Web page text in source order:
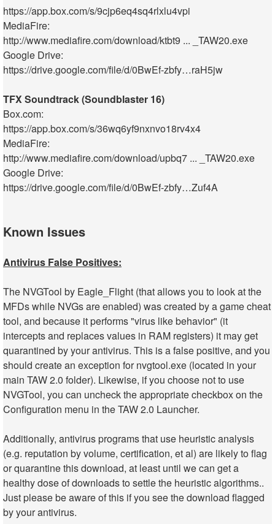
https://app.box.com/s/9cjp6eq4sq4rlxlu4vpi
MediaFire:
http://www.mediafire.com/download/ktbt9 ... _TAW20.exe
Google Drive:
https://drive.google.com/file/d/0BwEf-zbfy…raH5jw
TFX Soundtrack (Soundblaster 16)
Box.com:
https://app.box.com/s/36wq6yf9nxnvo18rv4x4
MediaFire:
http://www.mediafire.com/download/upbq7 ... _TAW20.exe
Google Drive:
https://drive.google.com/file/d/0BwEf-zbfy…Zuf4A
Known Issues
Antivirus False Positives:
The NVGTool by Eagle_Flight (that allows you to look at the
MFDs while NVGs are enabled) was created by a game cheat
tool, and because it performs "virus like behavior" (it
intercepts and replaces values in RAM registers) it may get
quarantined by your antivirus. This is a false positive, and you
should create an exception for nvgtool.exe (located in your
main TAW 2.0 folder). Likewise, if you choose not to use
NVGTool, you can uncheck the appropriate checkbox on the
Configuration menu in the TAW 2.0 Launcher.
Additionally, antivirus programs that use heuristic analysis
(e.g. reputation by volume, certification, et al) are likely to flag
or quarantine this download, at least until we can get a
healthy dose of downloads to settle the heuristic algorithms..
Just please be aware of this if you see the download flagged
by your antivirus.